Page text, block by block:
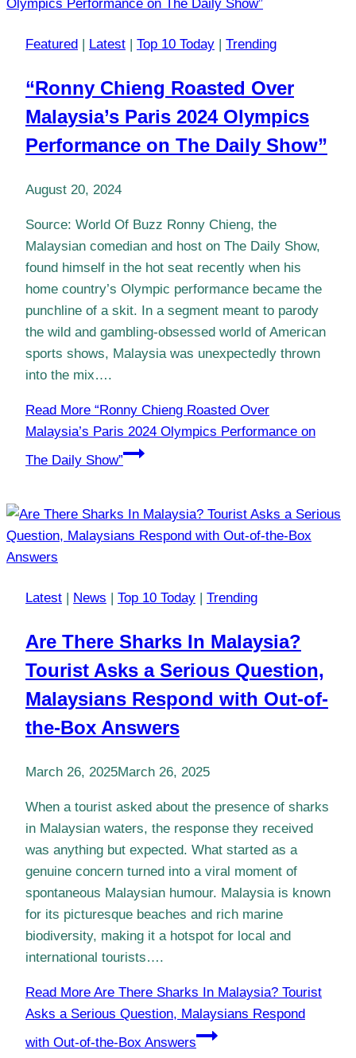
Featured | Latest | Top 10 Today | Trending
“Ronny Chieng Roasted Over
Malaysia’s Paris 2024 Olympics
Performance on The Daily Show”
August 20, 2024
Source: World Of Buzz Ronny Chieng, the
Malaysian comedian and host on The Daily Show,
found himself in the hot seat recently when his
home country’s Olympic performance became the
punchline of a skit. In a segment meant to parody
the wild and gambling-obsessed world of American
sports shows, Malaysia was unexpectedly thrown
into the mix….
Read More “Ronny Chieng Roasted Over
Malaysia’s Paris 2024 Olympics Performance on
The Daily Show”
Latest | News | Top 10 Today | Trending
Are There Sharks In Malaysia?
Tourist Asks a Serious Question,
Malaysians Respond with Out-of-
the-Box Answers
March 26, 2025March 26, 2025
When a tourist asked about the presence of sharks
in Malaysian waters, the response they received
was anything but expected. What started as a
genuine concern turned into a viral moment of
spontaneous Malaysian humour. Malaysia is known
for its picturesque beaches and rich marine
biodiversity, making it a hotspot for local and
international tourists….
Read More Are There Sharks In Malaysia? Tourist
Asks a Serious Question, Malaysians Respond
with Out-of-the-Box Answers